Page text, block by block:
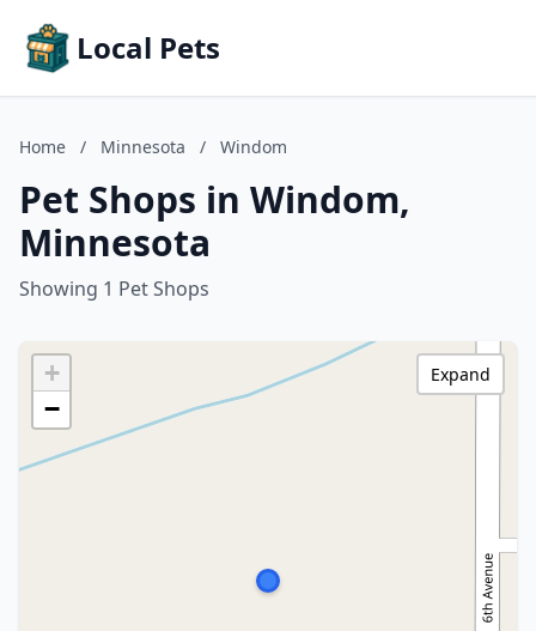
Local Pets
Home / Minnesota / Windom
Pet Shops in Windom,
Minnesota
Showing 1 Pet Shops
+
−
Expand